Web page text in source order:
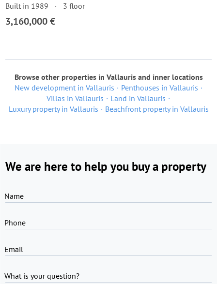
Built in 1989
3 floor
3,160,000 €
Browse other properties in Vallauris and inner locations
New development in Vallauris
Penthouses in Vallauris
Villas in Vallauris
Land in Vallauris
Luxury property in Vallauris
Beachfront property in Vallauris
We are here to help you buy a property
Name
Phone
Email
What is your question?